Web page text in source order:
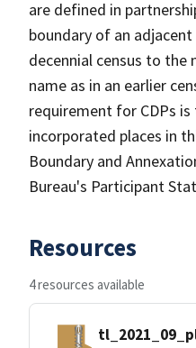
are defined in
boundary of an
decennial census to
name as in an earlier
requirement for CDPs
incorporated places in
Boundary and
Bureau's Participant
Resources
4 resources available